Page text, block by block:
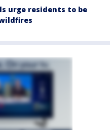
urge residents to be